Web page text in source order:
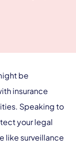
be
insurance
Speaking to
your legal
like surveillance